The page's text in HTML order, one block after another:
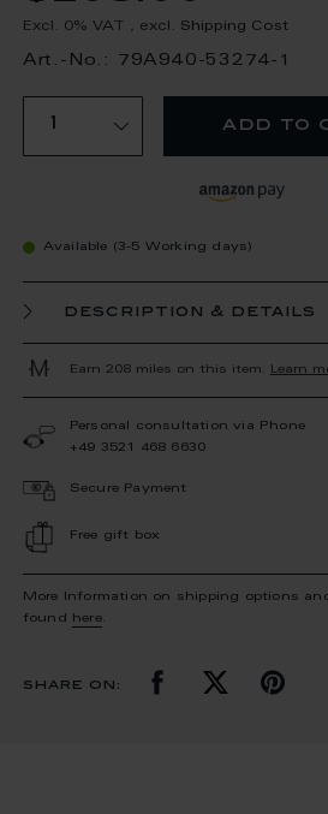
Excl. 0% VAT , excl. Shipping Cost
Art.-No.: 79A940-53274-1
add to
Available (3-5 Working days)
description & details
Earn 208 miles on this item. Learn
Personal consultation via Phone
+49 3521 468 6630
Secure Payment
Free gift box
More Information on shipping options
found
here.
share on: